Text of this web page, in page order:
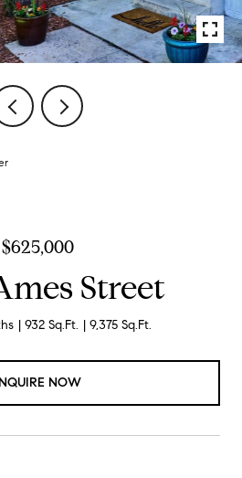
$625,000
Street
932 Sq.Ft. 9,375 Sq.Ft.
NOW